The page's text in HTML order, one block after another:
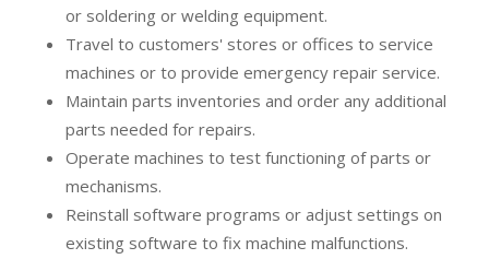
or soldering or welding equipment.
Travel to customers' stores or offices to service
machines or to provide emergency repair service.
Maintain parts inventories and order any additional
parts needed for repairs.
Operate machines to test functioning of parts or
mechanisms.
Reinstall software programs or adjust settings on
existing software to fix machine malfunctions.